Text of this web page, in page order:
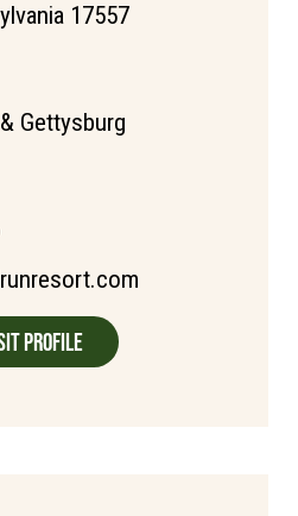
17557
Gettysburg
Profile